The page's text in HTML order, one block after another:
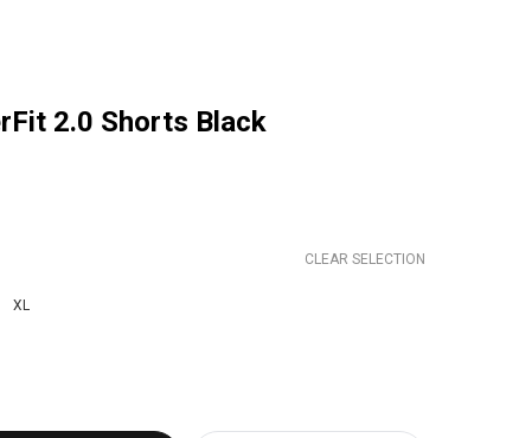
2.0 Shorts Black
CLEAR SELECTION
XL
427 POWERFIT 2.0 SHORTS BLACK
OF BBB BBW-427 POWERFIT 2.0 SHORTS BLACK